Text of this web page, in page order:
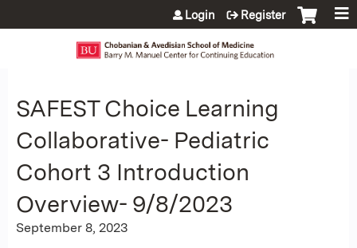
Jump to content
Login Register
SAFEST Choice Learning
Collaborative- Pediatric
Cohort 3 Introduction
Overview- 9/8/2023
September 8, 2023